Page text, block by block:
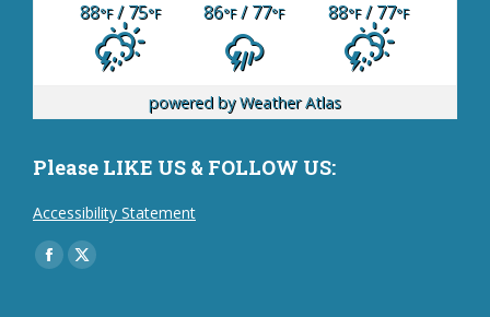
88°F/ 75°F 86°F/ 77°F 88°F/ 77°F
powered byWeather Atlas
Please LIKE US & FOLLOW US:
Accessibility Statement
Find us on:
Facebook
X